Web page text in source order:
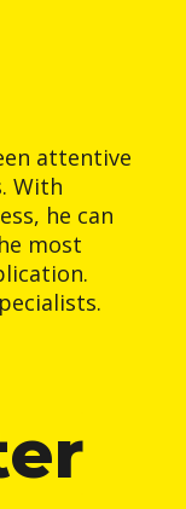
attentive
With
he can
most